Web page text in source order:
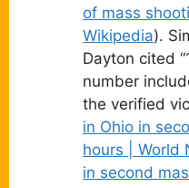
of mass
Wikipedia).
Dayton cited
number
the verified
in Ohio in
hours | World
in second